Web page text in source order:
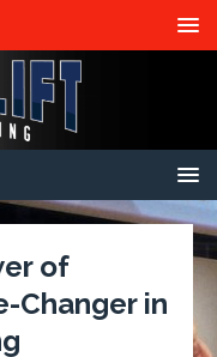
of
Changer in